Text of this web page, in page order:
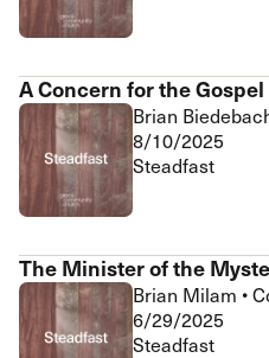
A Concern for the Gospel
Brian
8/10/2025
Steadfast
The Minister of the
Brian Milam •
6/29/2025
Steadfast